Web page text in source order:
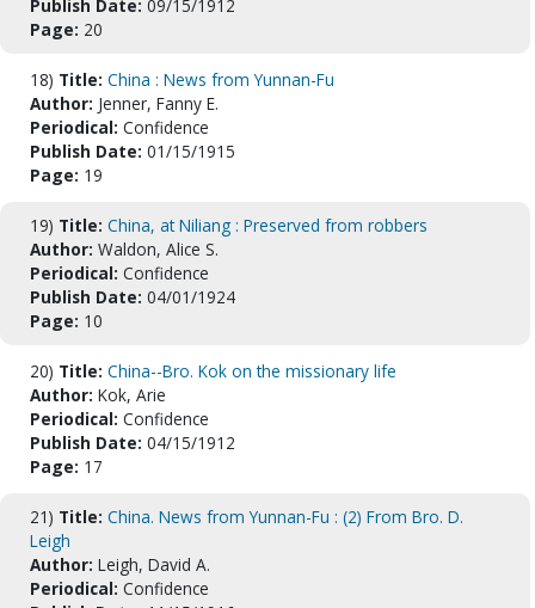
Publish Date: 09/15/1912
Page: 20
18) Title: China : News from Yunnan-Fu
Author: Jenner, Fanny E.
Periodical: Confidence
Publish Date: 01/15/1915
Page: 19
19) Title: China, at Niliang : Preserved from robbers
Author: Waldon, Alice S.
Periodical: Confidence
Publish Date: 04/01/1924
Page: 10
20) Title: China--Bro. Kok on the missionary life
Author: Kok, Arie
Periodical: Confidence
Publish Date: 04/15/1912
Page: 17
21) Title: China. News from Yunnan-Fu : (2) From Bro. D.
Leigh
Author: Leigh, David A.
Periodical: Confidence